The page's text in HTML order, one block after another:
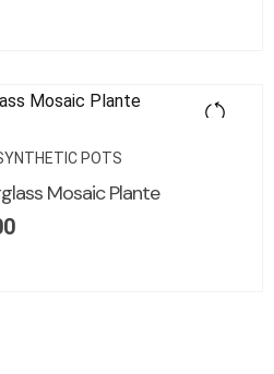
POTS
Mosaic Plante